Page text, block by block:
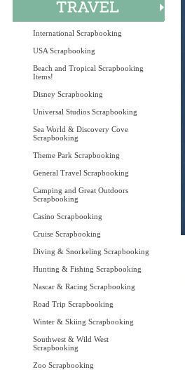
International Scrapbooking
USA Scrapbooking
Beach and Tropical Scrapbooking
Items!
Disney Scrapbooking
Universal Studios Scrapbooking
Sea World & Discovery Cove
Scrapbooking
Theme Park Scrapbooking
General Travel Scrapbooking
Camping and Great Outdoors
Scrapbooking
Casino Scrapbooking
Cruise Scrapbooking
Diving & Snorkeling Scrapbooking
Hunting & Fishing Scrapbooking
Nascar & Racing Scrapbooking
Road Trip Scrapbooking
Winter & Skiing Scrapbooking
Southwest & Wild West
Scrapbooking
Zoo Scrapbooking